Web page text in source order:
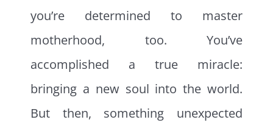
you’re determined to master
motherhood, too. You’ve
accomplished a true miracle:
bringing a new soul into the world.
But then, something unexpected